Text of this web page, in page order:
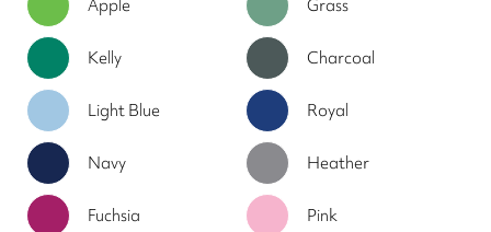
Apple Grass
Kelly Charcoal
Light Blue Royal
Navy Heather
Fuchsia Pink